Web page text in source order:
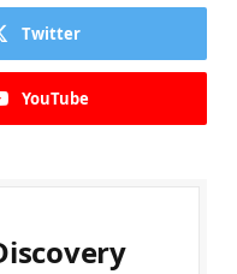
Twitter
YouTube